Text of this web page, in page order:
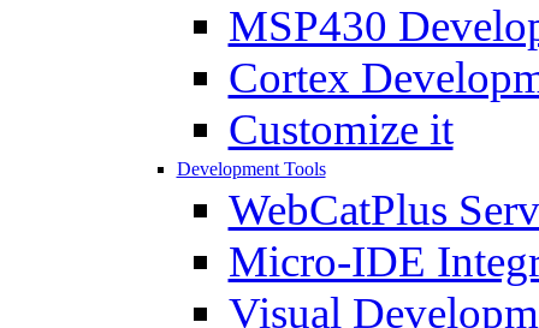
MSP430
Cortex
Customize it
Development Tools
WebCatPlus
Micro-IDE
Visual